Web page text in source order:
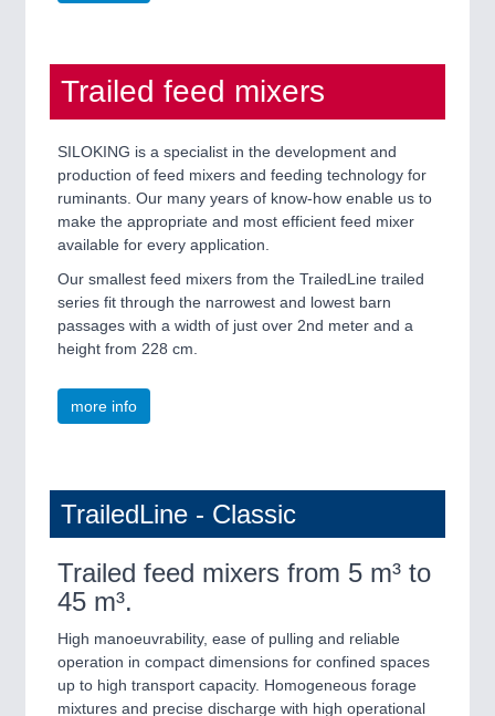
Trailed feed mixers
SILOKING is a specialist in the development and
production of feed mixers and feeding technology for
ruminants. Our many years of know-how enable us to
make the appropriate and most efficient feed mixer
available for every application.
Our smallest feed mixers from the TrailedLine trailed
series fit through the narrowest and lowest barn
passages with a width of just over 2nd meter and a
height from 228 cm.
more info
TrailedLine - Classic
Trailed feed mixers from 5 m³ to
45 m³.
High manoeuvrability, ease of pulling and reliable
operation in compact dimensions for confined spaces
up to high transport capacity. Homogeneous forage
mixtures and precise discharge with high operational